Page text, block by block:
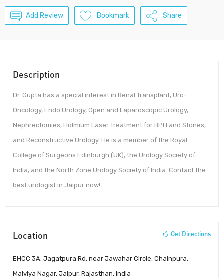
Add Review Bookmark Share
Description
Dr. Gupta has a special interest in Renal Transplant, Uro-
Oncology, Endo Urology, Open and Laparoscopic Urology,
Nephrectomies, Holmium Laser Treatment for BPH and Stones,
and Reconstructive Urology. He is a member of the Royal
College of Surgeons Edinburgh (UK), the Urology Society of
India, and the North Zone Urology Society of India. Contact the
best urologist in Jaipur now!
Location Get Directions
EHCC 3A, Jagatpura Rd, near Jawahar Circle, Chainpura,
Malviya Nagar, Jaipur, Rajasthan, India